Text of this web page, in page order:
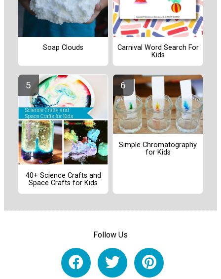
Soap Clouds
Carnival Word Search For
Kids
40+ Science Crafts and
Space Crafts for Kids
Simple Chromatography
for Kids
Follow Us